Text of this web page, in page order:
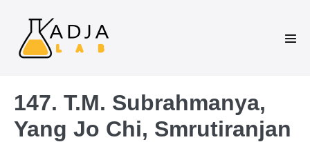
147. T.M. Subrahmanya,
Yang Jo Chi, Smrutiranjan